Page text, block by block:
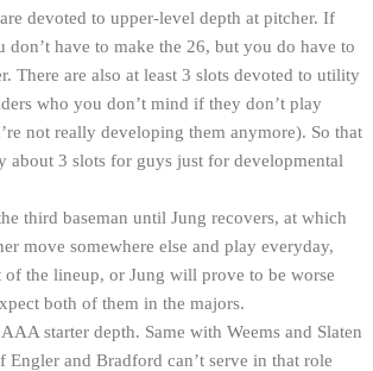
devoted to upper-level depth at pitcher. If
don’t have to make the 26, but you do have to
There are also at least 3 slots devoted to utility
who you don’t mind if they don’t play
not really developing them anymore). So that
about 3 slots for guys just for developmental
third baseman until Jung recovers, at which
move somewhere else and play everyday,
the lineup, or Jung will prove to be worse
both of them in the majors.
starter depth. Same with Weems and Slaten
Engler and Bradford can’t serve in that role